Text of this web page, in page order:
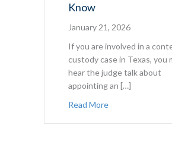
Know
January 21, 2026
If you are involved in a
custody case in Texas, you
hear the judge talk about
appointing an […]
Read Moreabout Amicus